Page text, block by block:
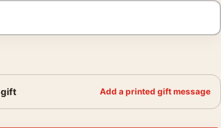
gift Add a printed gift message